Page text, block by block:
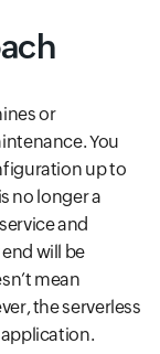
or
You
up to
no longer a
and
will be
mean
the serverless